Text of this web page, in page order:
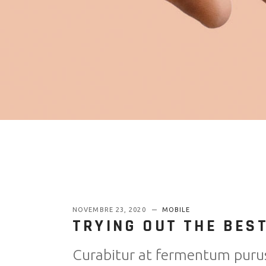
NOVEMBRE 23, 2020 MOBILE
TRYING OUT THE
Curabitur at fermentum